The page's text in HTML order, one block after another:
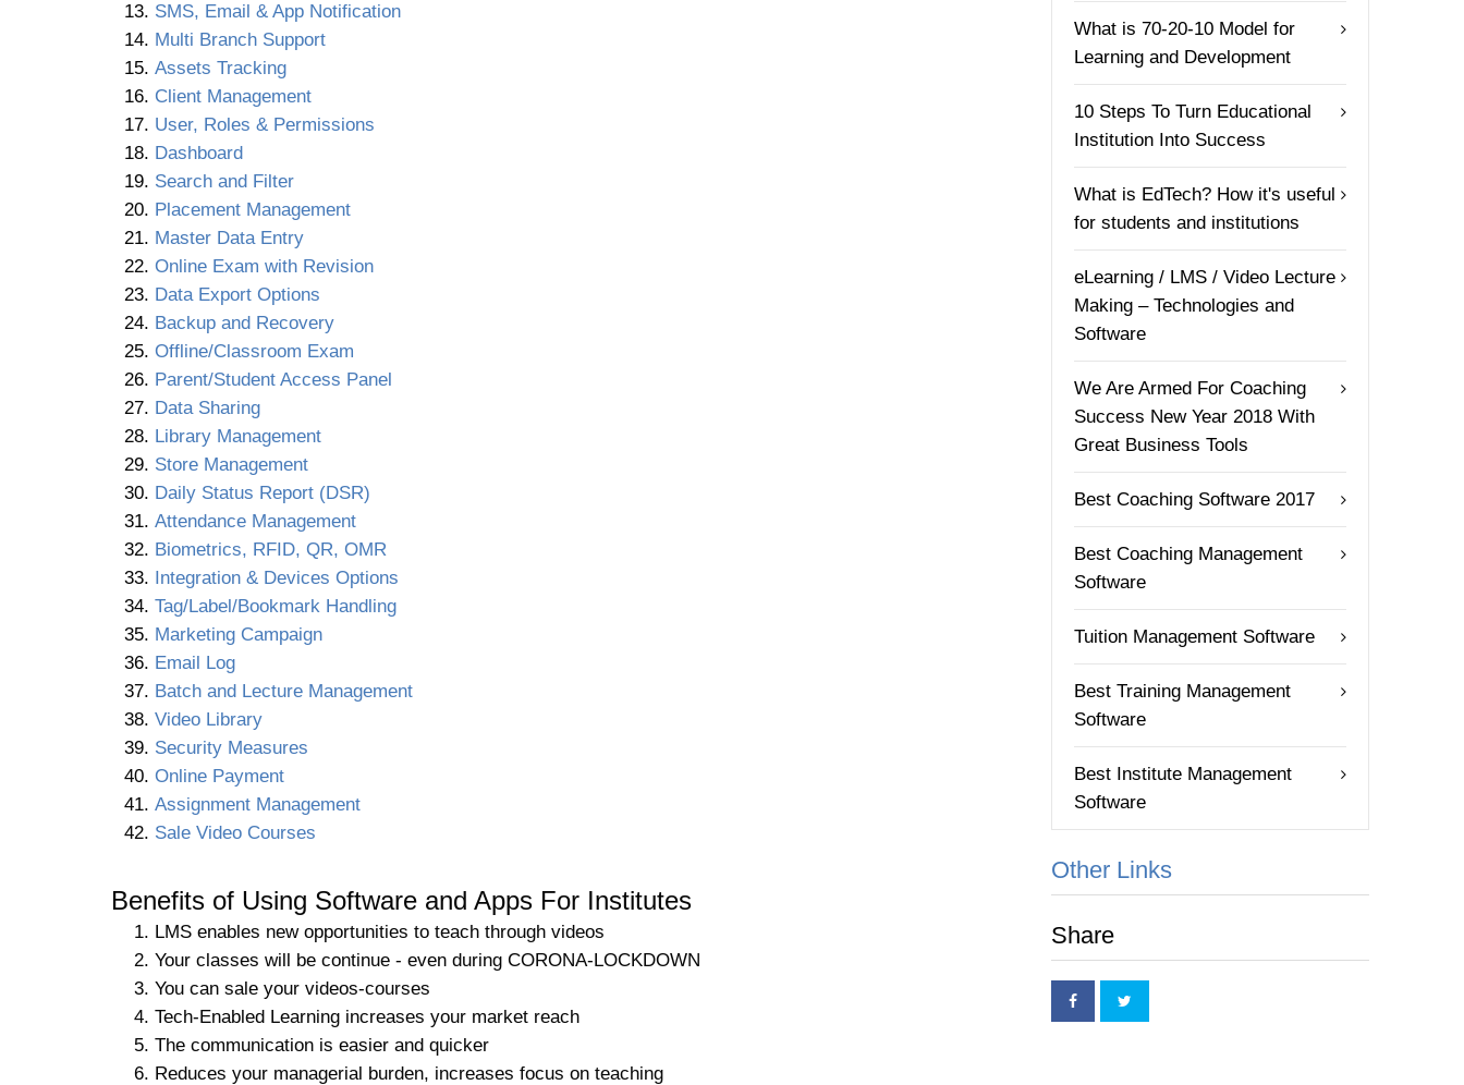
SMS, Email & App Notification
Multi Branch Support
Assets Tracking
Client Management
User, Roles & Permissions
Dashboard
Search and Filter
Placement Management
Master Data Entry
Online Exam with Revision
Data Export Options
Backup and Recovery
Offline/Classroom Exam
Parent/Student Access Panel
Data Sharing
Library Management
Store Management
Daily Status Report (DSR)
Attendance Management
Biometrics, RFID, QR, OMR
Integration & Devices Options
Tag/Label/Bookmark Handling
Marketing Campaign
Email Log
Batch and Lecture Management
Video Library
Security Measures
Online Payment
Assignment Management
Sale Video Courses
Benefits of Using Software and Apps For Institutes
LMS enables new opportunities to teach through videos
Your classes will be continue - even during CORONA-LOCKDOWN
You can sale your videos-courses
Tech-Enabled Learning increases your market reach
The communication is easier and quicker
Reduces your managerial burden, increases focus on teaching
What is 70-20-10 Model for
Learning and Development
10 Steps To Turn Educational
Institution Into Success
What is EdTech? How it's useful
for students and institutions
eLearning / LMS / Video Lecture
Making – Technologies and
Software
We Are Armed For Coaching
Success New Year 2018 With
Great Business Tools
Best Coaching Software 2017
Best Coaching Management
Software
Tuition Management Software
Best Training Management
Software
Best Institute Management
Software
Other Links
Share